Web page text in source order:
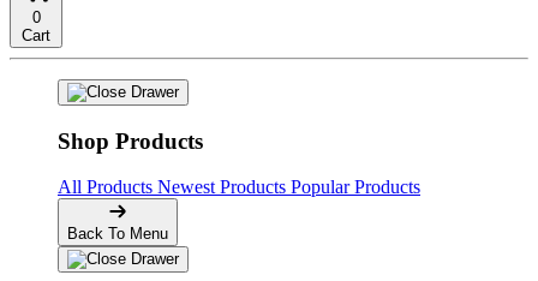
0
Cart
Shop Products
All Products Newest Products Popular Products
Back To Menu